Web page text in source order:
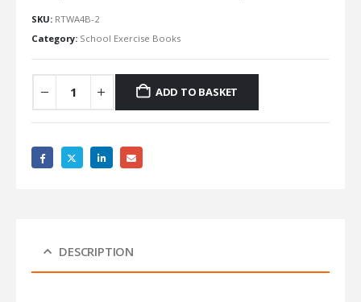
SKU: RTWA4B-2
Category: School Exercise Books
ADD TO BASKET
DESCRIPTION